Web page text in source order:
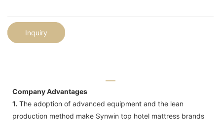
Inquiry
Company Advantages
1. The adoption of advanced equipment and the lean
production method make Synwin top hotel mattress brands